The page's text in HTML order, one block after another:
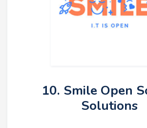
10. Smile Open
Solutions